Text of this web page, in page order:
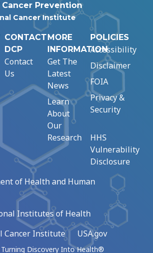
Prevention
Cancer Institute
CONTACT
DCP
Contact
Us
MORE
INFORMATION
Get The
Latest
News
Learn
About
Our
Research
POLICIES
Accessibility
Disclaimer
FOIA
Privacy &
Security
HHS
Vulnerability
Disclosure
of Health and Human
Institutes of Health
Cancer Institute
USA.gov
Discovery Into Health®